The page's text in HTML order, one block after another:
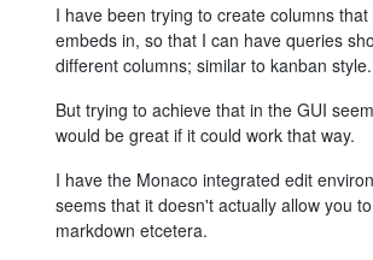
I have been trying to create columns
embeds in, so that I can have queries
different columns; similar to kanban style.
But trying to achieve that in the GUI
would be great if it could work that way.
I have the Monaco integrated edit
seems that it doesn't actually allow you
markdown etcetera.